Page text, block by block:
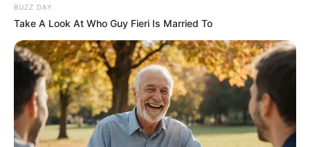
BUZZ DAY
Take A Look At Who Guy Fieri Is Married To